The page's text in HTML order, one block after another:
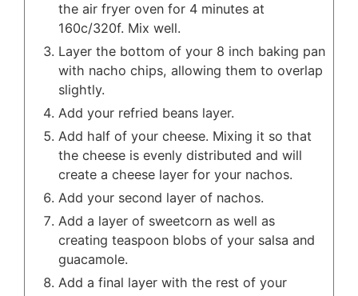
the air fryer oven for 4 minutes at
160c/320f. Mix well.
Layer the bottom of your 8 inch baking pan
with nacho chips, allowing them to overlap
slightly.
Add your refried beans layer.
Add half of your cheese. Mixing it so that
the cheese is evenly distributed and will
create a cheese layer for your nachos.
Add your second layer of nachos.
Add a layer of sweetcorn as well as
creating teaspoon blobs of your salsa and
guacamole.
Add a final layer with the rest of your